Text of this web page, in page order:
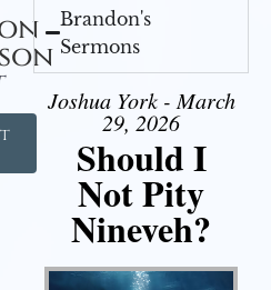
Brandon's
Sermons
Joshua York - March
29, 2026
Should I
Not Pity
Nineveh?